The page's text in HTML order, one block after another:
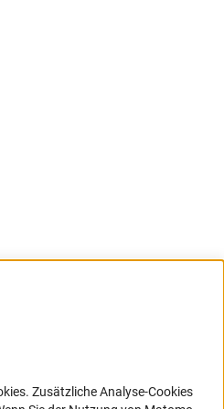
Zusätzliche Analyse-Cookies